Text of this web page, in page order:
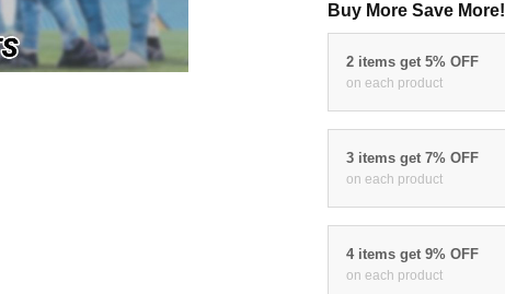
Buy More Save More!
2 items get 5% OFF
on each product
3 items get 7% OFF
on each product
4 items get 9% OFF
on each product